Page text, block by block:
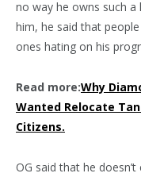
no way he owns such
him, he said that
ones hating on his
Read more:Why
Wanted Relocate
Citizens.
OG said that he